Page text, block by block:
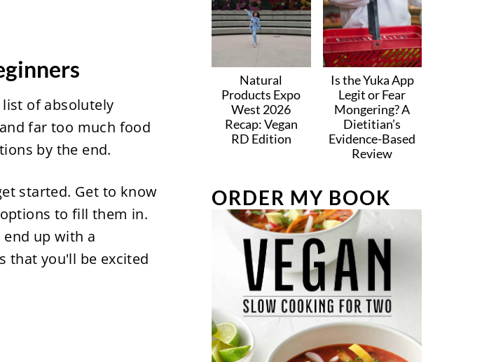
of absolutely
far too much food
by the end.
started. Get to know
to fill them in.
up with a
that you'll be excited
Natural
Products Expo
West 2026
Recap: Vegan
RD Edition
Is the Yuka App
Legit or Fear
Mongering? A
Dietitian’s
Evidence-Based
Review
ORDER MY BOOK